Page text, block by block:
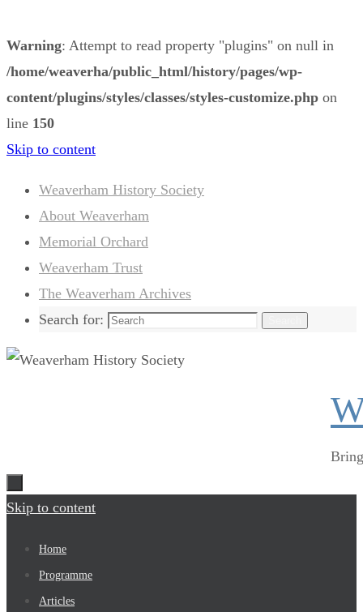
Warning: Attempt to read property "plugins" on null in
/home/weaverha/public_html/history/pages/wp-
content/plugins/styles/classes/styles-customize.php on
line 150
Skip to content
Weaverham History Society
About Weaverham
Memorial Orchard
Weaverham Trust
The Weaverham Archives
Search for:
Skip to content
Home
Programme
Articles